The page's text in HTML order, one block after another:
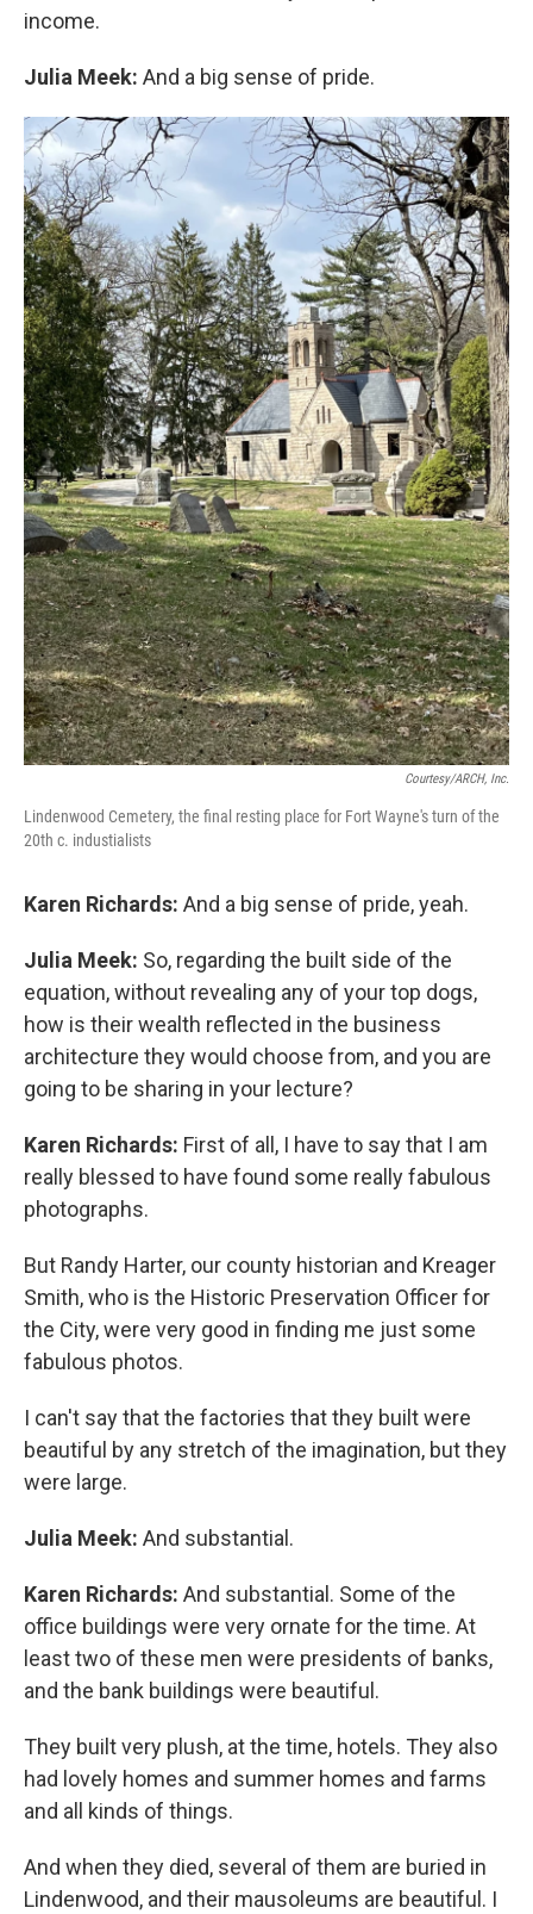
income.
Julia Meek: And a big sense of pride.
Courtesy/ARCH, Inc.
Lindenwood Cemetery, the final resting place for Fort Wayne's turn of the
20th c. industialists
Karen Richards: And a big sense of pride, yeah.
Julia Meek: So, regarding the built side of the
equation, without revealing any of your top dogs,
how is their wealth reflected in the business
architecture they would choose from, and you are
going to be sharing in your lecture?
Karen Richards: First of all, I have to say that I am
really blessed to have found some really fabulous
photographs.
But Randy Harter, our county historian and Kreager
Smith, who is the Historic Preservation Officer for
the City, were very good in finding me just some
fabulous photos.
I can't say that the factories that they built were
beautiful by any stretch of the imagination, but they
were large.
Julia Meek: And substantial.
Karen Richards: And substantial. Some of the
office buildings were very ornate for the time. At
least two of these men were presidents of banks,
and the bank buildings were beautiful.
They built very plush, at the time, hotels. They also
had lovely homes and summer homes and farms
and all kinds of things.
And when they died, several of them are buried in
Lindenwood, and their mausoleums are beautiful. I